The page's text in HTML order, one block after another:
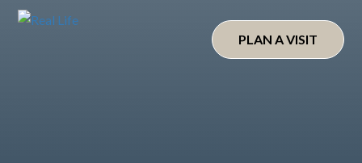
Skip
PLAN A VISIT